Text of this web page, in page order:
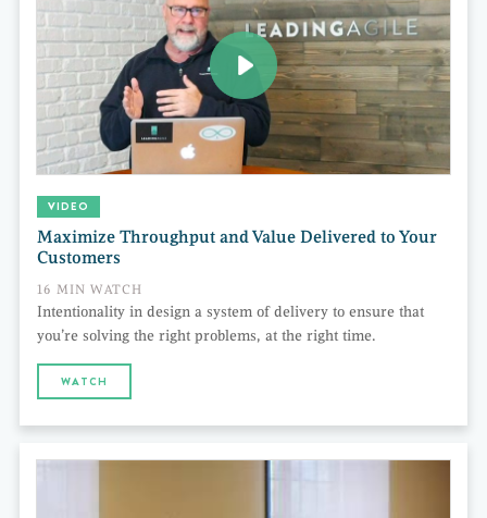
VIDEO
Maximize Throughput and Value Delivered to Your
Customers
16 MIN WATCH
Intentionality in design a system of delivery to ensure that
you’re solving the right problems, at the right time.
WATCH